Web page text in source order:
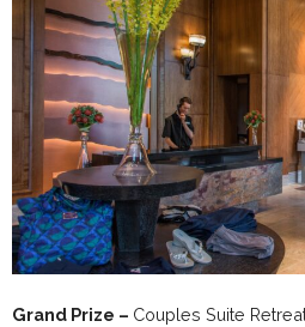
Grand Prize – Couples Suite